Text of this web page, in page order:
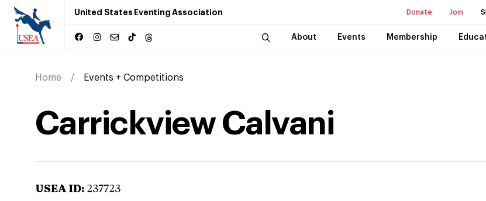
United States Eventing Association Donate Join
About Events Membership
Home Events + Competitions
Carrickview Calvani
USEA ID: 237723